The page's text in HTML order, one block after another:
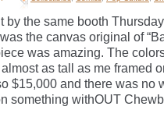
by the same booth
the canvas original of
was amazing. The
as tall as me framed
$15,000 and there was no
something withOUT